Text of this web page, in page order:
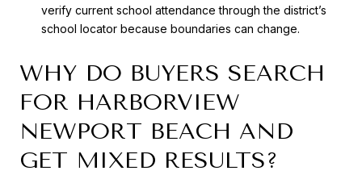
verify current school attendance through the district’s
school locator because boundaries can change.
WHY DO BUYERS SEARCH
FOR HARBORVIEW
NEWPORT BEACH AND
GET MIXED RESULTS?